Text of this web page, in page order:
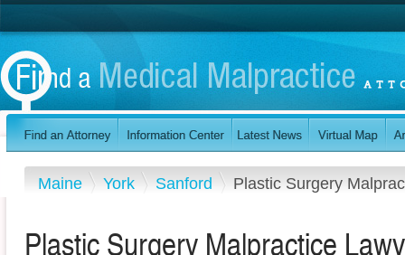
Maine York Sanford Plastic Surgery
Plastic Surgery Malpractice